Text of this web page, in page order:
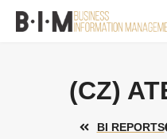
Skip
(CZ)
BI REPORTS